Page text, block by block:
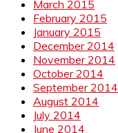
March 2015
February 2015
January 2015
December 2014
November 2014
October 2014
September 2014
August 2014
July 2014
June 2014